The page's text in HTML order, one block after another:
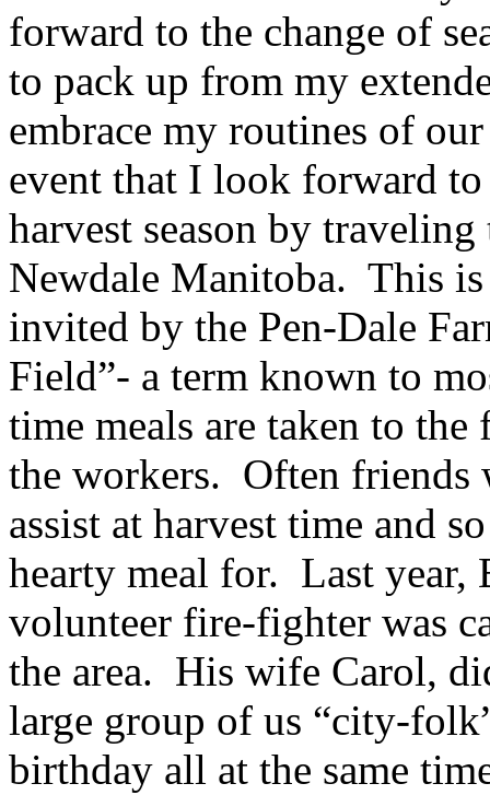
forward to the change of
to pack up from my
embrace my routines of
event that I look forward
harvest season by
Newdale Manitoba. This is
invited by the Pen-Dale
Field”- a term known to
time meals are taken to
the workers. Often friends
assist at harvest time and
hearty meal for. Last year,
volunteer fire-fighter was
the area. His wife Carol,
large group of us “city-
birthday all at the same